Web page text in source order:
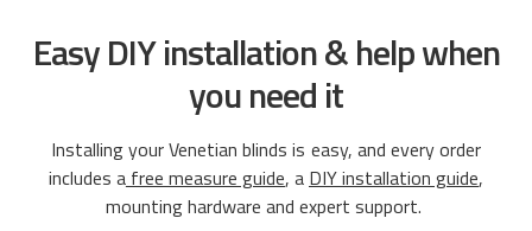
Easy DIY installation & help when
you need it
Installing your Venetian blinds is easy, and every order
includes afree measure guide, a DIY installation guide,
mounting hardware and expert support.